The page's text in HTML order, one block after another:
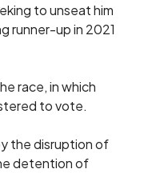
to unseat him
runner-up in 2021
race, in which
to vote.
the disruption of
detention of